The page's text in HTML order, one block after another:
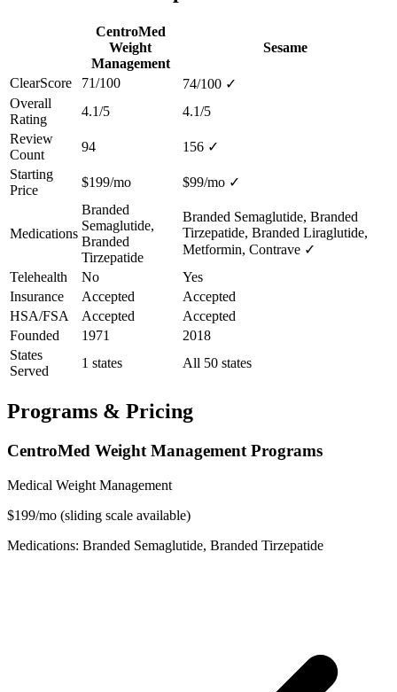
CentroMed
Weight
Management
Sesame
ClearScore 71/100 74/100 ✓
Overall
Rating
4.1/5
4.1/5
Review
Count
94 156 ✓
Starting
Price
$199/mo $99/mo ✓
Medications
Branded
Semaglutide,
Branded
Tirzepatide
Branded Semaglutide, Branded
Tirzepatide, Branded Liraglutide,
Metformin, Contrave ✓
Telehealth
No
Yes
Insurance
Accepted
Accepted
HSA/FSA
Accepted
Accepted
Founded
1971
2018
States
Served
1 states All 50 states
Programs & Pricing
CentroMed Weight Management Programs
Medical Weight Management
$199/mo (sliding scale available)
Medications: Branded Semaglutide, Branded Tirzepatide